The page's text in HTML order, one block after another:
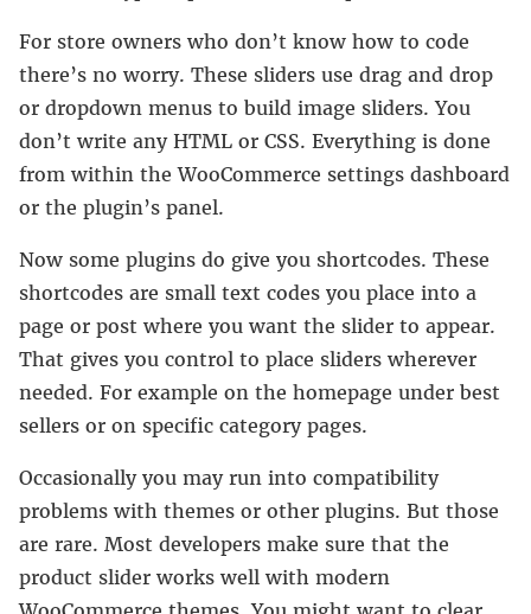
For store owners who don’t know how to code
there’s no worry. These sliders use drag and drop
or dropdown menus to build image sliders. You
don’t write any HTML or CSS. Everything is done
from within the WooCommerce settings dashboard
or the plugin’s panel.
Now some plugins do give you shortcodes. These
shortcodes are small text codes you place into a
page or post where you want the slider to appear.
That gives you control to place sliders wherever
needed. For example on the homepage under best
sellers or on specific category pages.
Occasionally you may run into compatibility
problems with themes or other plugins. But those
are rare. Most developers make sure that the
product slider works well with modern